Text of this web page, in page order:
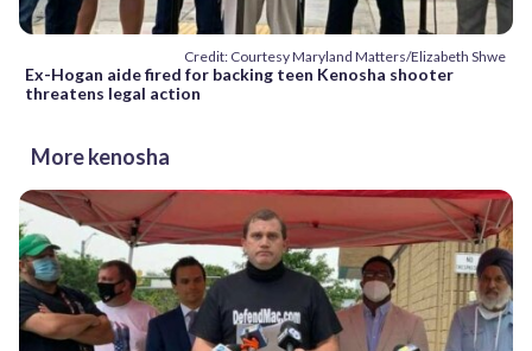
Credit: Courtesy Maryland Matters/Elizabeth Shwe
Ex-Hogan aide fired for backing teen Kenosha shooter
threatens legal action
More kenosha